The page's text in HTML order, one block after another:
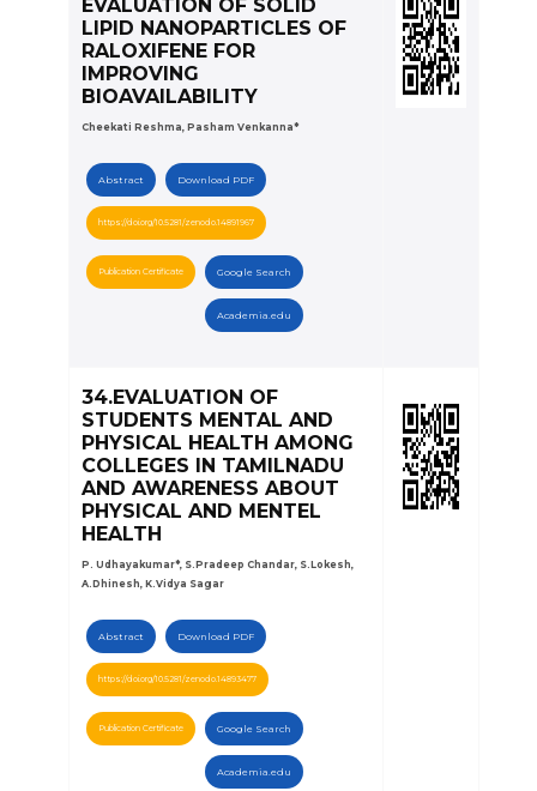
EVALUATION OF SOLID
LIPID NANOPARTICLES OF
RALOXIFENE FOR
IMPROVING
BIOAVAILABILITY
Cheekati Reshma, Pasham Venkanna*
Abstract Download PDF
https://doi.org/10.5281/zenodo.14891967
Publication Certificate Google Search
Academia.edu
34.EVALUATION OF
STUDENTS MENTAL AND
PHYSICAL HEALTH AMONG
COLLEGES IN TAMILNADU
AND AWARENESS ABOUT
PHYSICAL AND MENTEL
HEALTH
P. Udhayakumar*, S.Pradeep Chandar, S.Lokesh,
A.Dhinesh, K.Vidya Sagar
Abstract Download PDF
https://doi.org/10.5281/zenodo.14893477
Publication Certificate Google Search
Academia.edu